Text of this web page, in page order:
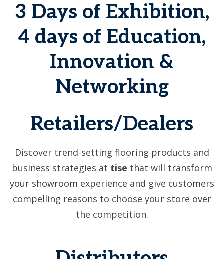
3 Days of Exhibition,
4 days of Education,
Innovation &
Networking
Retailers/Dealers
Discover trend-setting flooring products and
business strategies at tise that will transform
your showroom experience and give customers
compelling reasons to choose your store over
the competition.